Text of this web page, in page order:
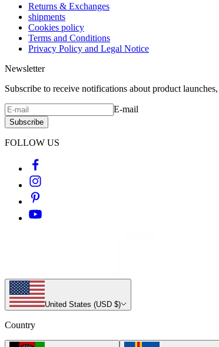
Returns & Exchanges
shipments
Cookies policy
Terms and Conditions
Privacy Policy and Legal Notice
Newsletter
Subscribe to receive notifications about product
E-mail
Subscribe
FOLLOW US
United States (USD $)
Country